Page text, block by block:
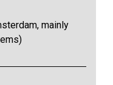
mainly